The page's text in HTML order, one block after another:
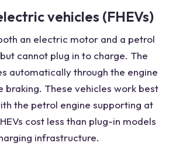
vehicles (FHEVs)
an electric motor and a petrol
cannot plug in to charge. The
automatically through the engine
braking. These vehicles work best
the petrol engine supporting at
cost less than plug-in models
infrastructure.